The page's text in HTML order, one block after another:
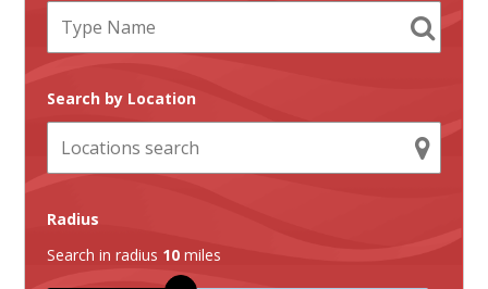
Search by Location
Radius
Search in radius 10 miles